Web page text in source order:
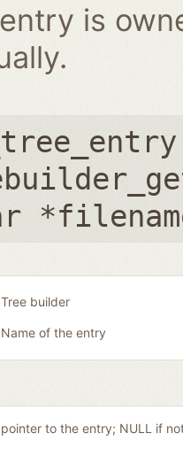
is
Tree builder
Name of the entry
pointer to the entry; NULL if